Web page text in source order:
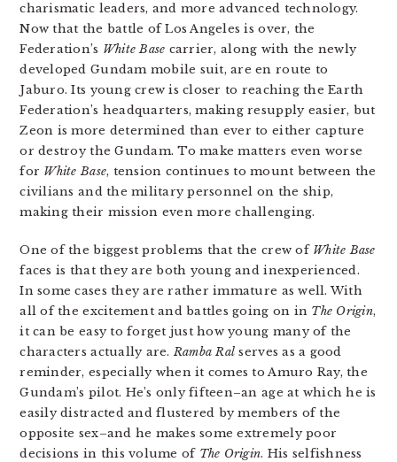
charismatic leaders, and more advanced technology.
Now that the battle of Los Angeles is over, the
Federation’s White Base carrier, along with the newly
developed Gundam mobile suit, are en route to
Jaburo. Its young crew is closer to reaching the Earth
Federation’s headquarters, making resupply easier, but
Zeon is more determined than ever to either capture
or destroy the Gundam. To make matters even worse
for White Base, tension continues to mount between the
civilians and the military personnel on the ship,
making their mission even more challenging.
One of the biggest problems that the crew of White Base
faces is that they are both young and inexperienced.
In some cases they are rather immature as well. With
all of the excitement and battles going on in The Origin,
it can be easy to forget just how young many of the
characters actually are.Ramba Ral serves as a good
reminder, especially when it comes to Amuro Ray, the
Gundam’s pilot. He’s only fifteen–an age at which he is
easily distracted and flustered by members of the
opposite sex–and he makes some extremely poor
decisions in this volume of The Origin. His selfishness